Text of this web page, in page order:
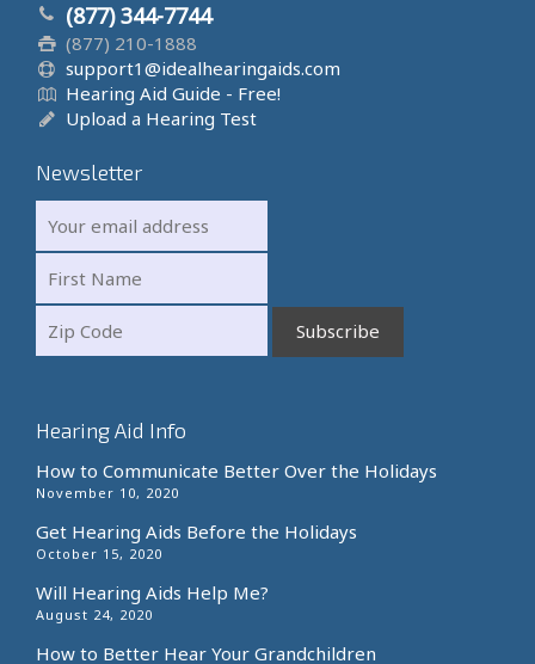
(877) 344-7744
(877) 210-1888
support1@idealhearingaids.com
Hearing Aid Guide - Free!
Upload a Hearing Test
Newsletter
Hearing Aid Info
How to Communicate Better Over the Holidays
November 10, 2020
Get Hearing Aids Before the Holidays
October 15, 2020
Will Hearing Aids Help Me?
August 24, 2020
How to Better Hear Your Grandchildren